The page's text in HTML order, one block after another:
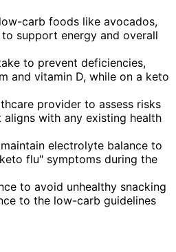
carb foods like avocados,
support energy and overall
to prevent deficiencies,
and vitamin D, while on a keto
provider to assess risks
aligns with any existing health
electrolyte balance to
flu" symptoms during the
to avoid unhealthy snacking
to the low-carb guidelines